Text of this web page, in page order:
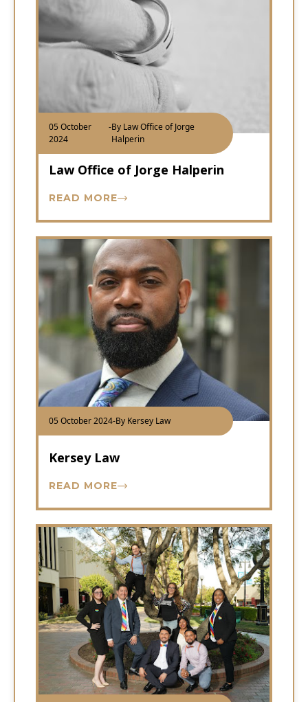
05 October
2024
-By Law Office of Jorge
Halperin
Law Office of Jorge Halperin
READ MORE
05 October 2024-By Kersey Law
Kersey Law
READ MORE